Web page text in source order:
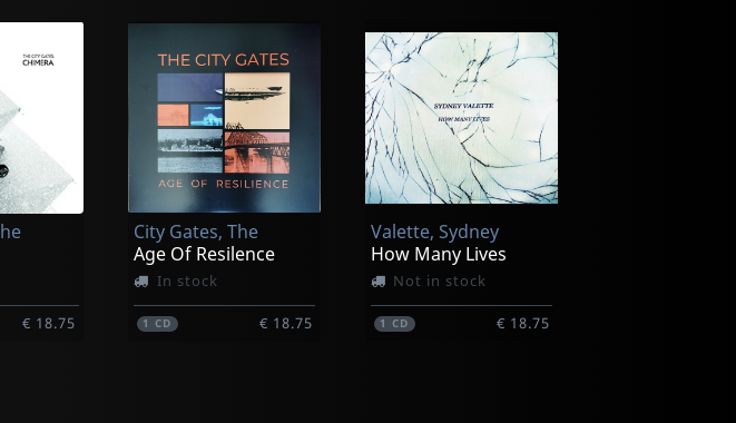
€ 18.75
City Gates, The
Age Of Resilence
In stock
1CD € 18.75
Valette, Sydney
How Many Lives
Not in stock
1CD € 18.75